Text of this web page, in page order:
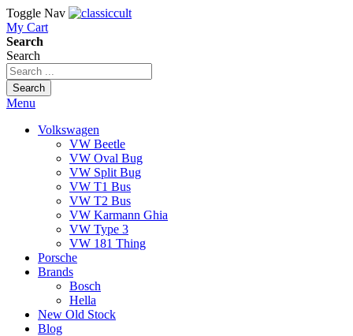
Toggle Nav
My Cart
Search
Search
Search
Menu
Volkswagen
VW Beetle
VW Oval Bug
VW Split Bug
VW T1 Bus
VW T2 Bus
VW Karmann Ghia
VW Type 3
VW 181 Thing
Porsche
Brands
Bosch
Hella
New Old Stock
Blog